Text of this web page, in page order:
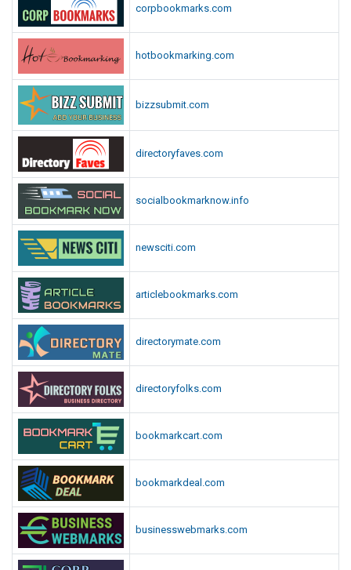
corpbookmarks.com
hotbookmarking.com
bizzsubmit.com
directoryfaves.com
socialbookmarknow.info
newsciti.com
articlebookmarks.com
directorymate.com
directoryfolks.com
bookmarkcart.com
bookmarkdeal.com
businesswebmarks.com